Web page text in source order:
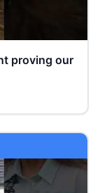
proving our